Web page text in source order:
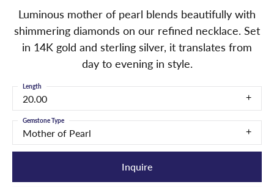
Luminous mother of pearl blends beautifully with
shimmering diamonds on our refined necklace. Set
in 14K gold and sterling silver, it translates from
day to evening in style.
20.00
Length
Mother of Pearl
Gemstone Type
Inquire